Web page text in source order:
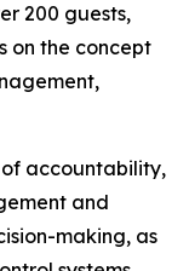
200 guests,
on the concept
of accountability,
and
making, as